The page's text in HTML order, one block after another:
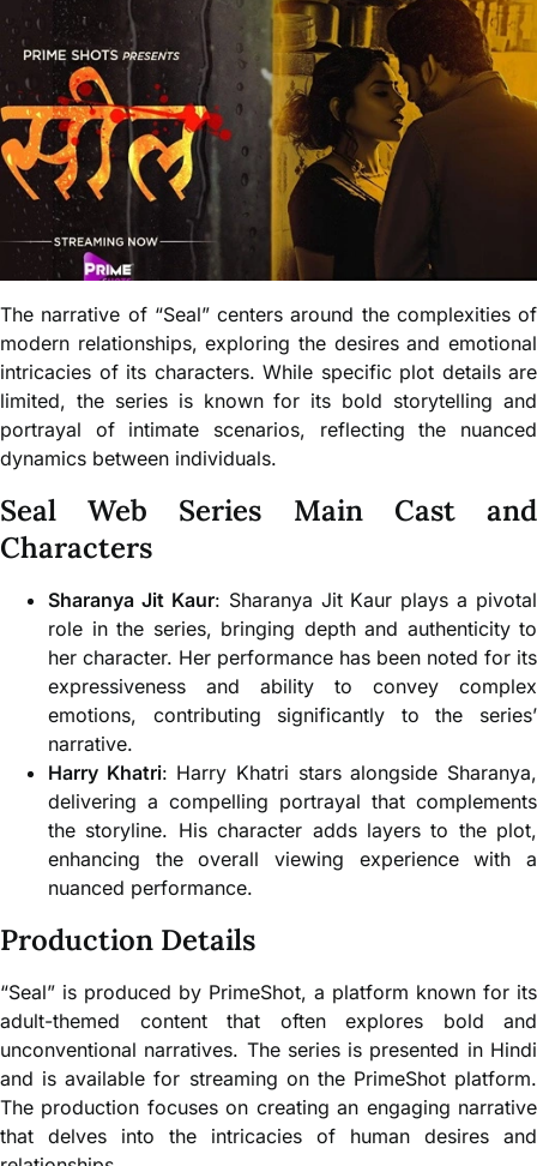
The narrative of “Seal” centers around the complexities of
modern relationships, exploring the desires and emotional
intricacies of its characters. While specific plot details are
limited, the series is known for its bold storytelling and
portrayal of intimate scenarios, reflecting the nuanced
dynamics between individuals.
Seal Web Series Main Cast and
Characters
Sharanya Jit Kaur: Sharanya Jit Kaur plays a pivotal
role in the series, bringing depth and authenticity to
her character. Her performance has been noted for its
expressiveness and ability to convey complex
emotions, contributing significantly to the series’
narrative.
Harry Khatri: Harry Khatri stars alongside Sharanya,
delivering a compelling portrayal that complements
the storyline. His character adds layers to the plot,
enhancing the overall viewing experience with a
nuanced performance.
Production Details
“Seal” is produced by PrimeShot, a platform known for its
adult-themed content that often explores bold and
unconventional narratives. The series is presented in Hindi
and is available for streaming on the PrimeShot platform.
The production focuses on creating an engaging narrative
that delves into the intricacies of human desires and